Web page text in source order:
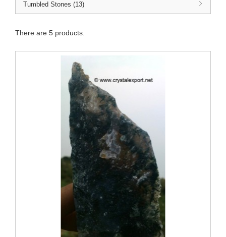
Tumbled Stones (13)
There are 5 products.